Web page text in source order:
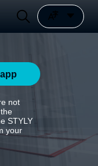
not
STYLY
your